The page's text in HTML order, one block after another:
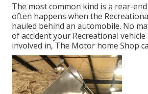
The most common kind is a rear-
often happens when the
hauled behind an automobile. No
of accident your Recreational vehicle
involved in, The Motor home Shop